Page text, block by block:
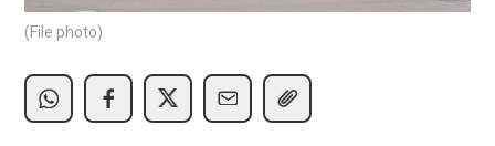
(File photo)